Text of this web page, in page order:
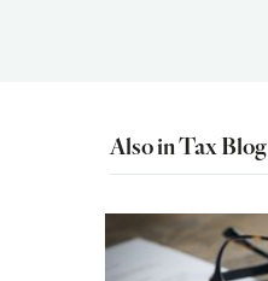
Also in Tax Blog